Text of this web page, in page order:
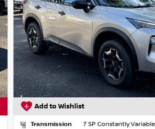
Add to Wishlist
Transmission
7 SP Constantly Variable